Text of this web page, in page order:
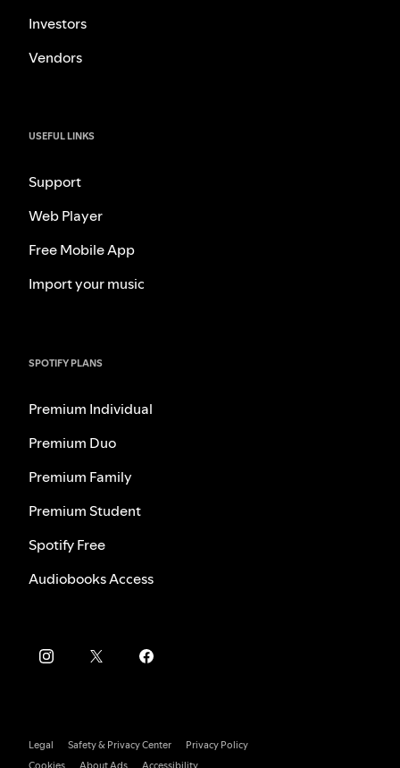
Investors
Vendors
USEFUL LINKS
Support
Web Player
Free Mobile App
Import your music
SPOTIFY PLANS
Premium Individual
Premium Duo
Premium Family
Premium Student
Spotify Free
Audiobooks Access
Legal Safety & Privacy Center
Privacy Policy